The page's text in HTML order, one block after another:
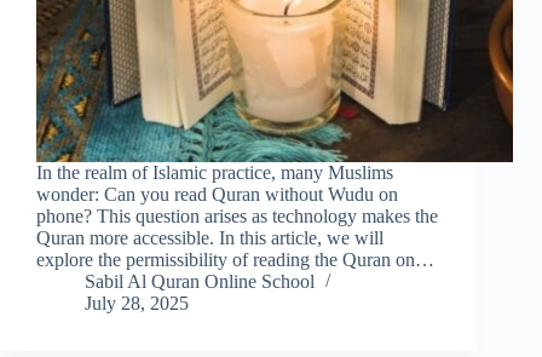
In the realm of Islamic practice, many Muslims
wonder: Can you read Quran without Wudu on
phone? This question arises as technology makes the
Quran more accessible. In this article, we will
explore the permissibility of reading the Quran on…
Sabil Al Quran Online School
July 28, 2025